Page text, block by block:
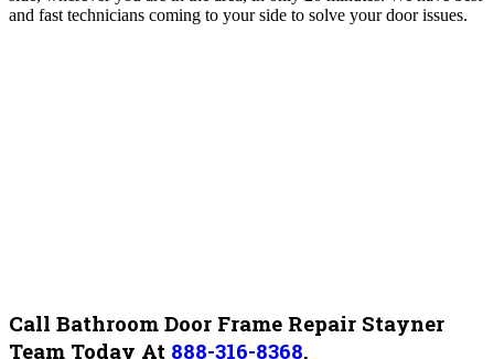
and fast technicians coming to your side to solve your door issues.
Call Bathroom Door Frame Repair Stayner
Team Today At 888-316-8368.